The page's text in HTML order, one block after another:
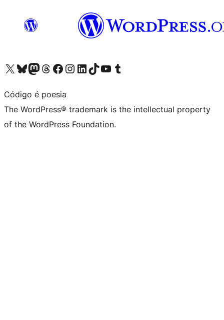
Visit our X (formerly Twitter) account
Visit our Bluesky account
Visit our Mastodon account
Visit our Threads account
Visit our Facebook page
Visit our Instagram account
Visit our LinkedIn account
Visit our TikTok account
Visit our YouTube channel
Visit our Tumblr account
Código é poesia
The WordPress® trademark is the intellectual property
of the WordPress Foundation.